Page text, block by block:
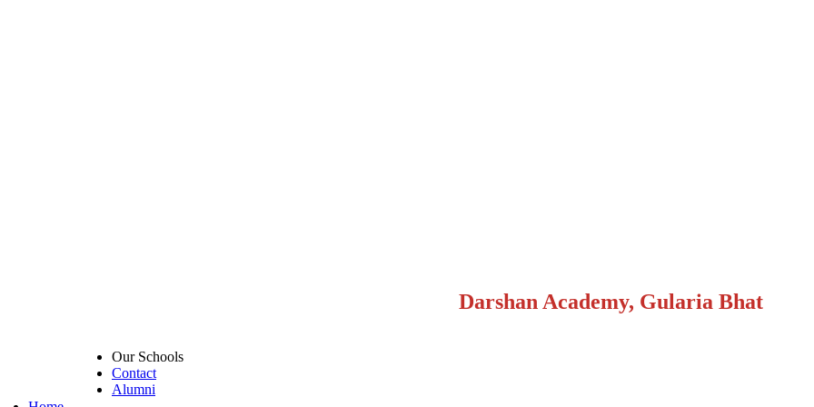
Darshan Academy, Gularia Bhat
Our Schools
Contact
Alumni